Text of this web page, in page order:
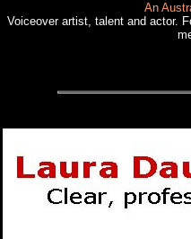
An
Voiceover artist, talent and actor.